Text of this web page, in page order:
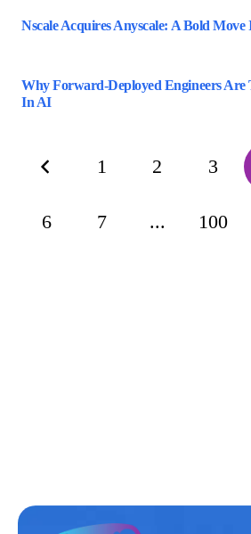
Nscale Acquires Anyscale: A Bold
Why Forward-Deployed Engineers Are
In AI
1 2 3
6 7 ... 100